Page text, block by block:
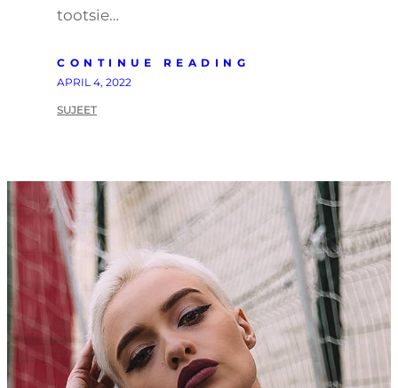
tootsie…
CONTINUE READING
APRIL 4, 2022
SUJEET